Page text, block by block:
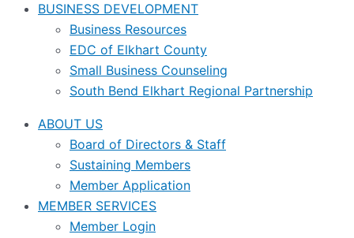
BUSINESS DEVELOPMENT
Business Resources
EDC of Elkhart County
Small Business Counseling
South Bend Elkhart Regional Partnership
ABOUT US
Board of Directors & Staff
Sustaining Members
Member Application
MEMBER SERVICES
Member Login